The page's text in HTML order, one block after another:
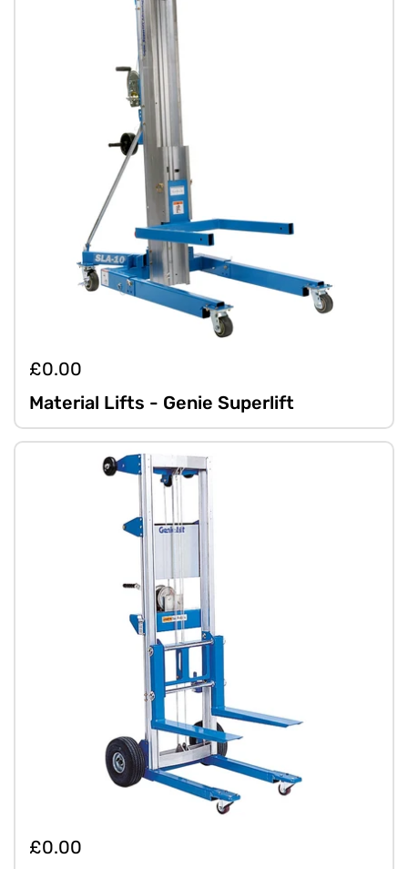
£0.00
Material Lifts - Genie Superlift
£0.00